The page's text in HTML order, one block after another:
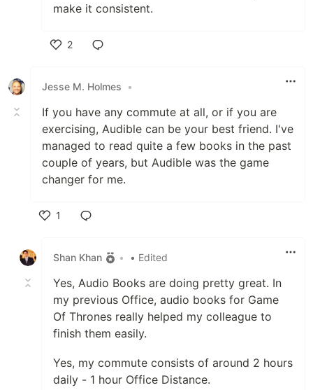
make it consistent.
2
Jesse M. Holmes
•
If you have any commute at all, or if you are
exercising, Audible can be your best friend. I've
managed to read quite a few books in the past
couple of years, but Audible was the game
changer for me.
1
Shan Khan
• • Edited
Yes, Audio Books are doing pretty great. In
my previous Office, audio books for Game
Of Thrones really helped my colleague to
finish them easily.
Yes, my commute consists of around 2 hours
daily - 1 hour Office Distance.